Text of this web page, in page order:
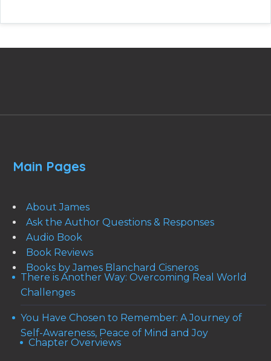
Main Pages
About James
Ask the Author Questions & Responses
Audio Book
Book Reviews
Books by James Blanchard Cisneros
There is Another Way: Overcoming Real World
Challenges
You Have Chosen to Remember: A Journey of
Self-Awareness, Peace of Mind and Joy
Chapter Overviews